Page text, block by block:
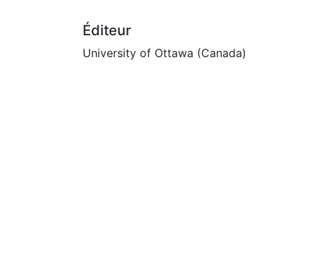
Éditeur
University of Ottawa (Canada)